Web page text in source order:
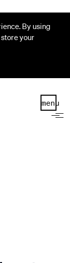
By using
your
menu